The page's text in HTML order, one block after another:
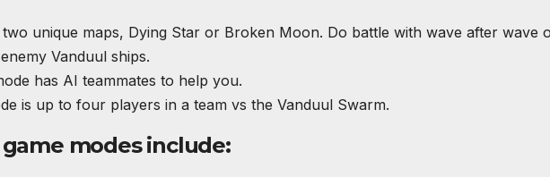
unique maps, Dying Star or Broken Moon. Do battle with wave after wave
Vanduul ships.
has AI teammates to help you.
is up to four players in a team vs the Vanduul Swarm.
modes include: